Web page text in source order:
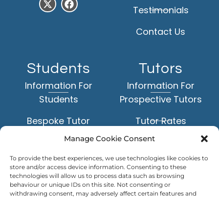
Manage Cookie Consent
To provide the best experiences, we use technologies like cookies to
store and/or access device information. Consenting to these
technologies will allow us to process data such as browsing
behaviour or unique IDs on this site. Not consenting or
withdrawing consent, may adversely affect certain features and
Testimonials
Contact Us
Students
Information For
Students
Bespoke Tutor
Matching Service
Face-to-Face Tuition
Online Tuition
Tutors
Information For
Prospective Tutors
Tutor Rates
Application Form
Example Tutor Profiles
TUTOR